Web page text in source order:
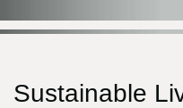
Sustainable